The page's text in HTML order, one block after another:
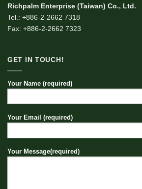
Richpalm Enterprise (Taiwan) Co., Ltd.
Tel.: +886-2-2662 7318
Fax: +886-2-2662 7323
GET IN TOUCH!
Your Name (required)
Your Email (required)
Your Message(required)